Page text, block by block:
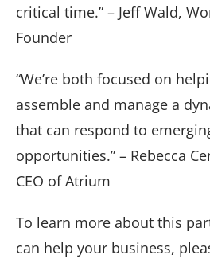
critical time.” – Jeff Wald,
Founder
“We’re both focused on
assemble and manage a
that can respond to
opportunities.” – Rebecca
CEO of Atrium
To learn more about this
can help your business,